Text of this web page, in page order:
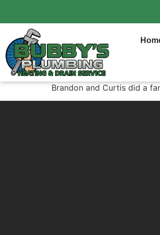
Brandon and Curtis did a